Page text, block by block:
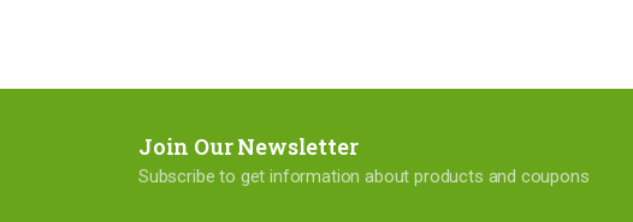
Join Our Newsletter
Subscribe to get information about products and coupons